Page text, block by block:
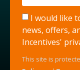
I would like
news, offers,
Incentives'
This site is